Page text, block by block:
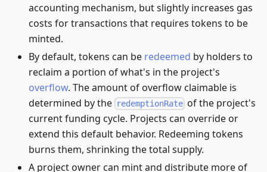
accounting mechanism, but slightly increases gas
costs for transactions that requires tokens to be
minted.
By default, tokens can be redeemed by holders to
reclaim a portion of what's in the project's
overflow. The amount of overflow claimable is
determined by the redemptionRate of the project's
current funding cycle. Projects can override or
extend this default behavior. Redeeming tokens
burns them, shrinking the total supply.
A project owner can mint and distribute more of